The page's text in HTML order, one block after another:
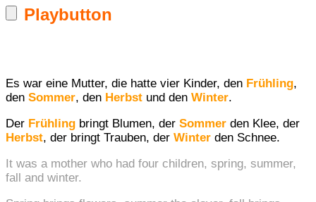
Playbutton
Es war eine Mutter, die hatte vier Kinder, den Frühling,
den Sommer, den Herbst und den Winter.
Der Frühling bringt Blumen, der Sommer den Klee, der
Herbst, der bringt Trauben, der Winter den Schnee.
It was a mother who had four children, spring, summer,
fall and winter.